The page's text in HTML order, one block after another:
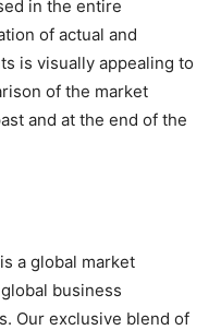
in the entire
of actual and
is visually appealing to
of the market
and at the end of the
a global market
business
Our exclusive blend of